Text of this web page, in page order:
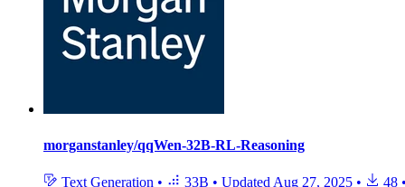
morganstanley/qqWen-32B-RL-Reasoning
Text Generation • 33B • Updated Aug 27, 2025 • 48 •